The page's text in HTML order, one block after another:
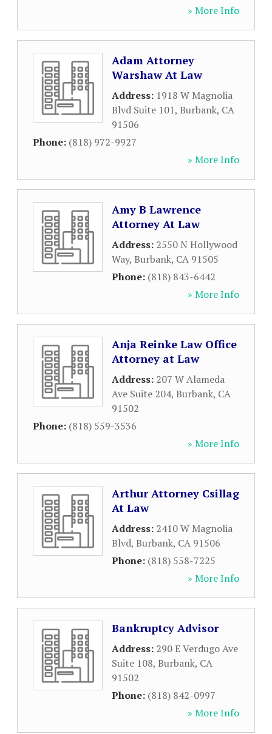
» More Info
Adam Attorney
Warshaw At Law
Address: 1918 W Magnolia
Blvd Suite 101, Burbank, CA
91506
Phone: (818) 972-9927
» More Info
Amy B Lawrence
Attorney At Law
Address: 2550 N Hollywood
Way, Burbank, CA 91505
Phone: (818) 843-6442
» More Info
Anja Reinke Law Office
Attorney at Law
Address: 207 W Alameda
Ave Suite 204, Burbank, CA
91502
Phone: (818) 559-3536
» More Info
Arthur Attorney Csillag
At Law
Address: 2410 W Magnolia
Blvd, Burbank, CA 91506
Phone: (818) 558-7225
» More Info
Bankruptcy Advisor
Address: 290 E Verdugo Ave
Suite 108, Burbank, CA
91502
Phone: (818) 842-0997
» More Info